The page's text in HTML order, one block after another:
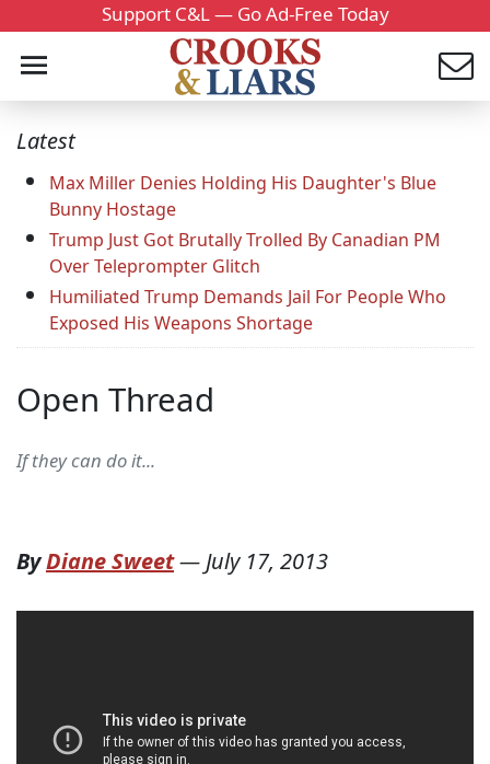
Support C&L — Go Ad-Free Today
Latest
Max Miller Denies Holding His Daughter's Blue
Bunny Hostage
Trump Just Got Brutally Trolled By Canadian PM
Over Teleprompter Glitch
Humiliated Trump Demands Jail For People Who
Exposed His Weapons Shortage
Open Thread
If they can do it...
ByDiane Sweet—July 17, 2013